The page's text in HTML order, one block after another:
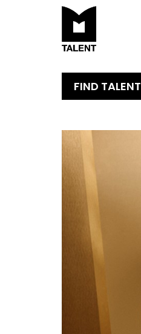
FIND TALENT